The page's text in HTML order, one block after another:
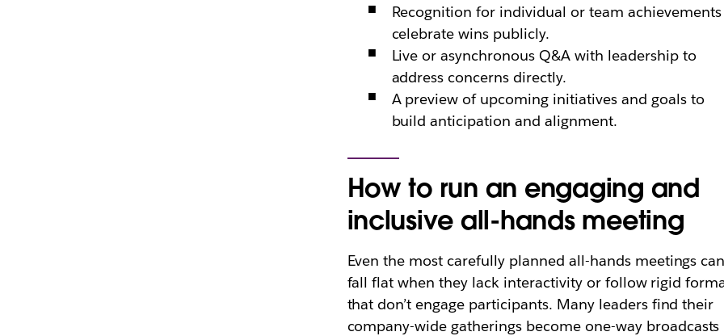
Recognition for individual or team
celebrate wins publicly.
Live or asynchronous Q&A with leadership to
address concerns directly.
A preview of upcoming initiatives and goals to
build anticipation and alignment.
How to run an engaging and
inclusive all-hands meeting
Even the most carefully planned all-hands meetings
fall flat when they lack interactivity or follow rigid
that don’t engage participants. Many leaders find their
company-wide gatherings become one-way broadcasts